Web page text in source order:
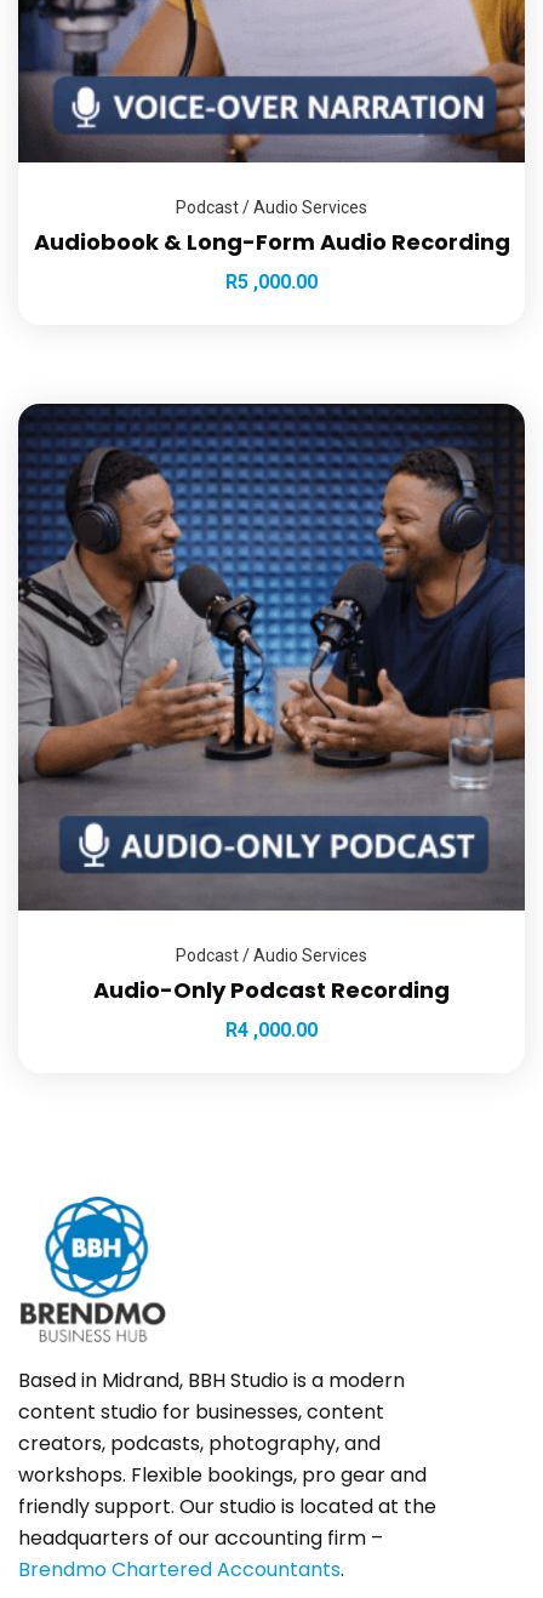
Podcast / Audio Services
Audiobook & Long-Form Audio Recording
R5 ,000.00
Podcast / Audio Services
Audio-Only Podcast Recording
R4 ,000.00
Based in Midrand, BBH Studio is a modern
content studio for businesses, content
creators, podcasts, photography, and
workshops. Flexible bookings, pro gear and
friendly support. Our studio is located at the
headquarters of our accounting firm –
Brendmo Chartered Accountants.